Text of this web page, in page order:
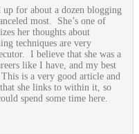
up for about a dozen blogging
most. She’s one of
her thoughts about
techniques are very
I believe that she was a
like I have, and my best
is a very good article and
she links to within it, so
spend some time here.